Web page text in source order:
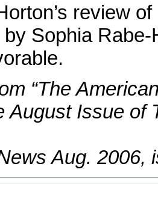
review of
by Sophia
“The
August Issue of
Aug. 2006,